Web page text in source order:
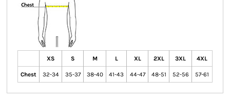
XS S M L XL 2XL 3XL 4XL
Chest 32-34 35-37 38-40 41-43 44-47 48-51 52-56 57-61